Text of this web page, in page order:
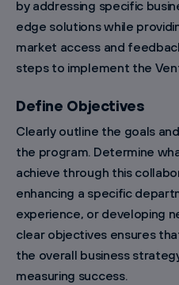
by addressing specific
edge solutions while
market access and
steps to implement the
Define Objectives
Clearly outline the goals
the program. Determine
achieve through this
enhancing a specific
experience, or developing
clear objectives ensures
the overall business
measuring success.